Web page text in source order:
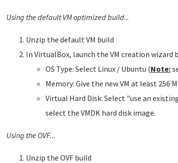
Using the default VM optimized build...
Unzip the default VM build
In VirtualBox, launch the VM creation wizard
OS Type: Select Linux / Ubuntu (Note:
Memory: Give the new VM at least 256
Virtual Hard Disk: Select "use an
select the VMDK hard disk image.
Using the OVF...
Unzip the OVF build